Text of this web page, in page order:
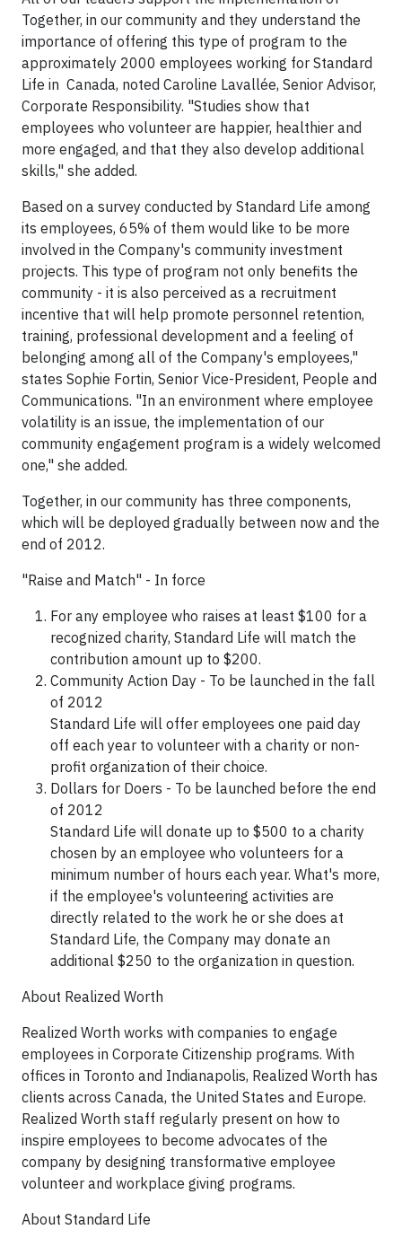
Together, in our community and they understand the
importance of offering this type of program to the
approximately 2000 employees working for Standard
Life in Canada, noted Caroline Lavallée, Senior Advisor,
Corporate Responsibility. "Studies show that
employees who volunteer are happier, healthier and
more engaged, and that they also develop additional
skills," she added.
Based on a survey conducted by Standard Life among
its employees, 65% of them would like to be more
involved in the Company's community investment
projects. This type of program not only benefits the
community - it is also perceived as a recruitment
incentive that will help promote personnel retention,
training, professional development and a feeling of
belonging among all of the Company's employees,"
states Sophie Fortin, Senior Vice-President, People and
Communications. "In an environment where employee
volatility is an issue, the implementation of our
community engagement program is a widely welcomed
one," she added.
Together, in our community has three components,
which will be deployed gradually between now and the
end of 2012.
"Raise and Match" - In force
For any employee who raises at least $100 for a
recognized charity, Standard Life will match the
contribution amount up to $200.
Community Action Day - To be launched in the fall
of 2012
Standard Life will offer employees one paid day
off each year to volunteer with a charity or non-
profit organization of their choice.
Dollars for Doers - To be launched before the end
of 2012
Standard Life will donate up to $500 to a charity
chosen by an employee who volunteers for a
minimum number of hours each year. What's more,
if the employee's volunteering activities are
directly related to the work he or she does at
Standard Life, the Company may donate an
additional $250 to the organization in question.
About Realized Worth
Realized Worth works with companies to engage
employees in Corporate Citizenship programs. With
offices in Toronto and Indianapolis, Realized Worth has
clients across Canada, the United States and Europe.
Realized Worth staff regularly present on how to
inspire employees to become advocates of the
company by designing transformative employee
volunteer and workplace giving programs.
About Standard Life